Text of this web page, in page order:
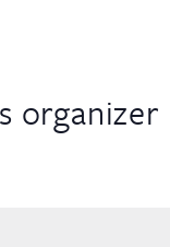
organizer